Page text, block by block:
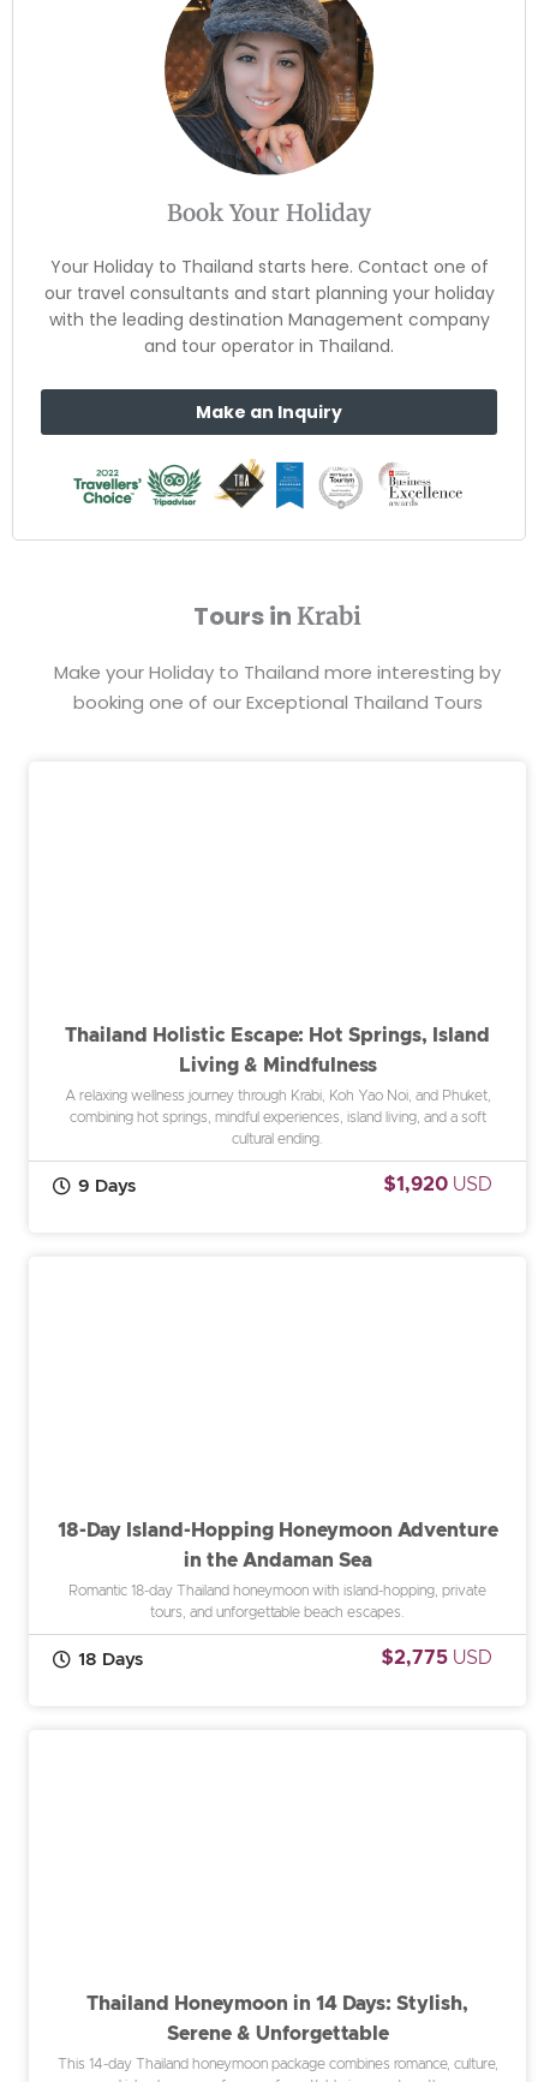
Book Your Holiday
Your Holiday to Thailand starts here. Contact one of
our travel consultants and start planning your holiday
with the leading destination Management company
and tour operator in Thailand.
Make an Inquiry
Tours in Krabi
Make your Holiday to Thailand more interesting by
booking one of our Exceptional Thailand Tours
Thailand Holistic Escape: Hot Springs, Island
Living & Mindfulness
A relaxing wellness journey through Krabi, Koh Yao Noi, and Phuket,
combining hot springs, mindful experiences, island living, and a soft
cultural ending.
9 Days $1,920 USD
18-Day Island-Hopping Honeymoon Adventure
in the Andaman Sea
Romantic 18-day Thailand honeymoon with island-hopping, private
tours, and unforgettable beach escapes.
18 Days $2,775 USD
Thailand Honeymoon in 14 Days: Stylish,
Serene & Unforgettable
This 14-day Thailand honeymoon package combines romance, culture,